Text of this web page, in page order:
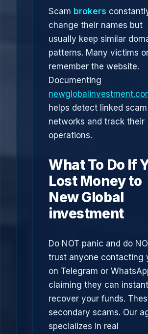
Scam brokers
change their names but
usually keep similar
patterns. Many victims
remember the website.
Documenting
helps detect linked scam
networks and track their
operations.
What To Do If
Lost Money to
New Global
investment
Do NOT panic and do
trust anyone contacting
on Telegram or
claiming they can
recover your funds.
secondary scams. Our
specializes in real